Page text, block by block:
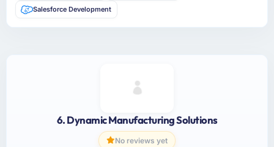
Salesforce Development
6. Dynamic Manufacturing Solutions
No reviews yet